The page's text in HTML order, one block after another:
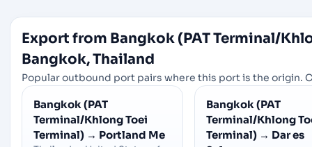
Export from Bangkok (PAT Terminal/
Bangkok, Thailand
Popular outbound port pairs where this port is the origin.
Bangkok (PAT
Terminal/Khlong Toei
Terminal) → Portland Me
Bangkok (PAT
Terminal/Khlong
Terminal) → Dar es